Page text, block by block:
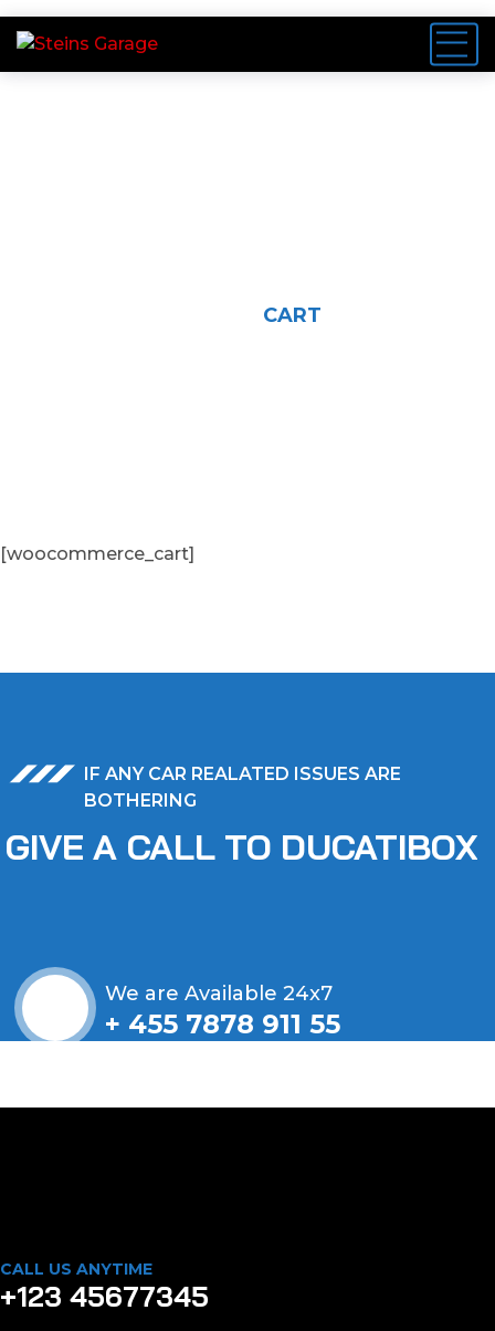
CART
[woocommerce_cart]
IF ANY CAR REALATED ISSUES ARE
BOTHERING
GIVE A CALL TO DUCATIBOX
We are Available 24x7
+ 455 7878 911 55
CALL US ANYTIME
+123 45677345